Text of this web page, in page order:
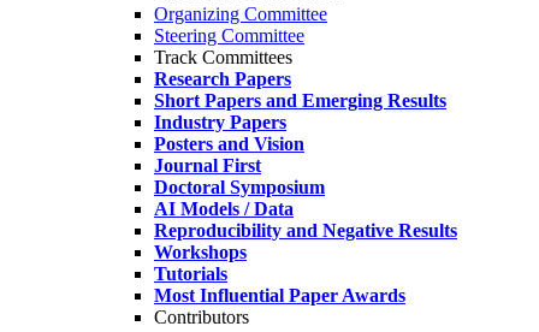
Organizing Committee
Steering Committee
Track Committees
Research Papers
Short Papers and Emerging Results
Industry Papers
Posters and Vision
Journal First
Doctoral Symposium
AI Models / Data
Reproducibility and Negative Results
Workshops
Tutorials
Most Influential Paper Awards
Contributors